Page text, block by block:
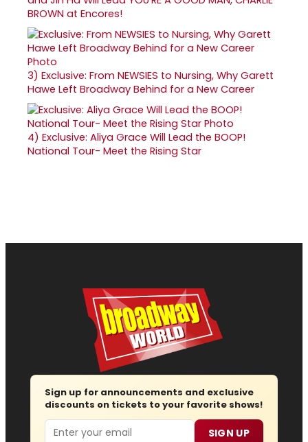
BROWN at Encores!
3) Exclusive: From NEWSIES to Nursing, Why Garett
Hawe Left Broadway Behind for a New Career
4) Exclusive: Aliya Grace Will Lead the BOOP!
National Tour- Meet the Rising Star
Sign up for announcements and exclusive
discounts on tickets to your favorite shows!
Email SIGN UP